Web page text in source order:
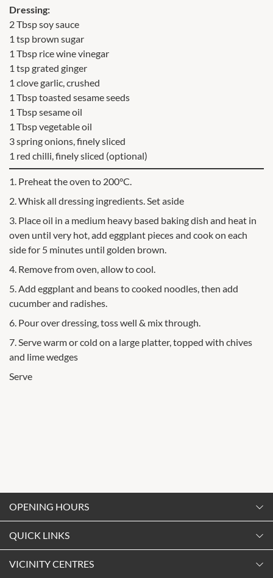
Dressing:
2 Tbsp soy sauce
1 tsp brown sugar
1 Tbsp rice wine vinegar
1 tsp grated ginger
1 clove garlic, crushed
1 Tbsp toasted sesame seeds
1 Tbsp sesame oil
1 Tbsp vegetable oil
3 spring onions, finely sliced
1 red chilli, finely sliced (optional)
1. Preheat the oven to 200°C.
2. Whisk all dressing ingredients. Set aside
3. Place oil in a medium heavy based baking dish and heat in
oven until very hot, add eggplant pieces and cook on each
side for 5 minutes until golden brown.
4. Remove from oven, allow to cool.
5. Add eggplant and beans to cooked noodles, then add
cucumber and radishes.
6. Pour over dressing, toss well & mix through.
7. Serve warm or cold on a large platter, topped with chives
and lime wedges
Serve
QUICK LINKS
VICINITY CENTRES
OPENING HOURS
9:00am
Tuesday